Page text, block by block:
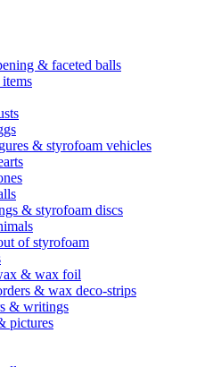
& faceted balls
& styrofoam vehicles
& styrofoam discs
of styrofoam
& wax foil
& wax deco-strips
& writings
pictures